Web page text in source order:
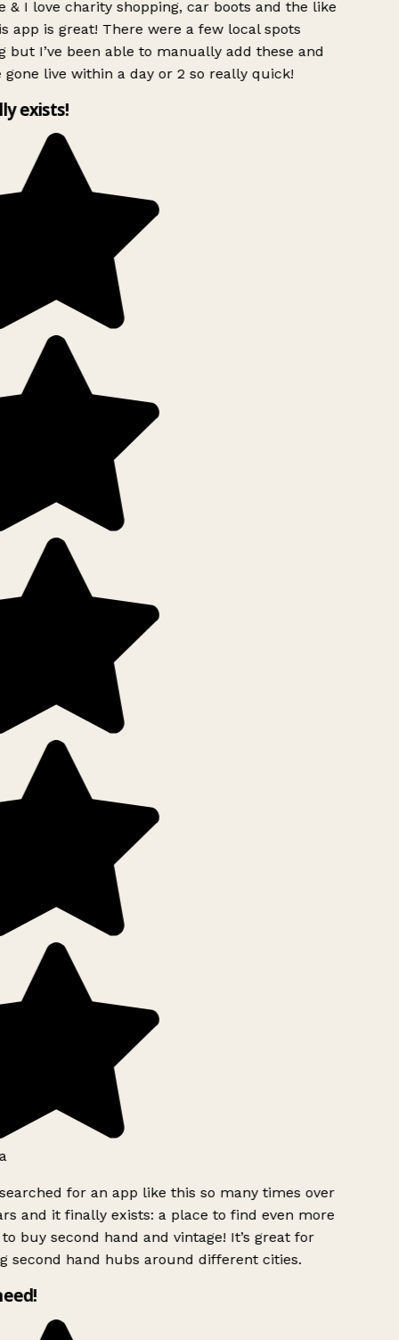
& I love charity shopping, car boots and the like
app is great! There were a few local spots
but I’ve been able to manually add these and
gone live within a day or 2 so really quick!
exists!
for an app like this so many times over
and it finally exists: a place to find even more
buy second hand and vintage! It’s great for
second hand hubs around different cities.